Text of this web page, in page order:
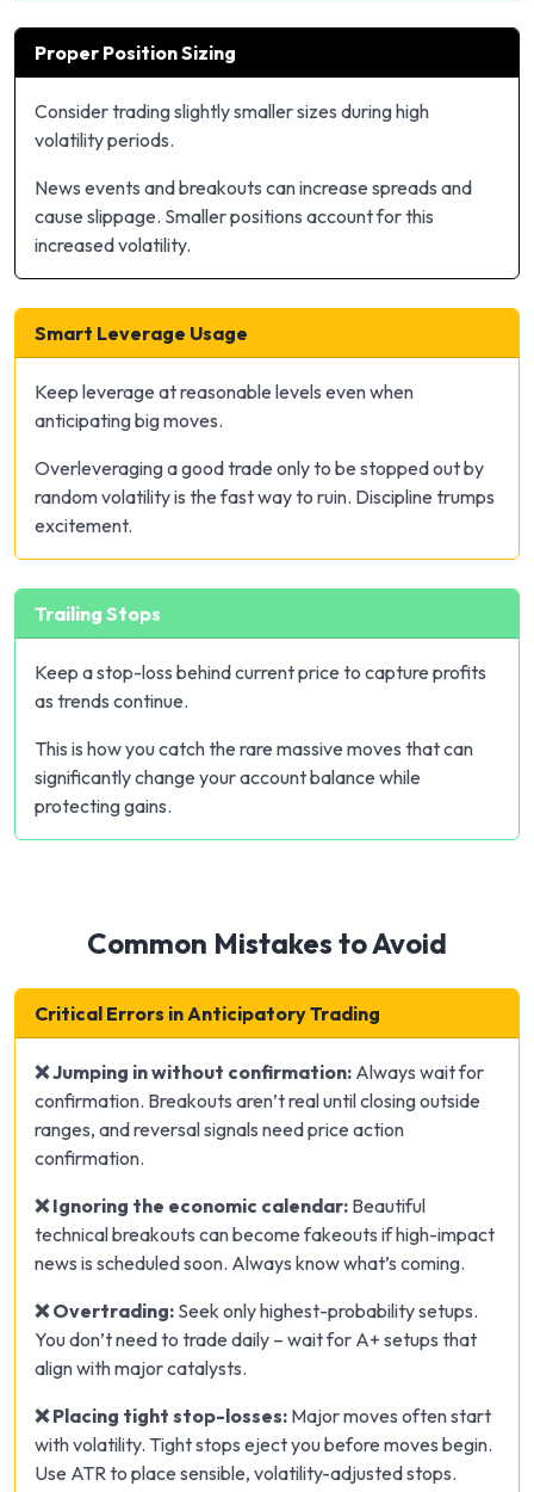
Proper Position Sizing
Consider trading slightly smaller sizes during high
volatility periods.
News events and breakouts can increase spreads and
cause slippage. Smaller positions account for this
increased volatility.
Smart Leverage Usage
Keep leverage at reasonable levels even when
anticipating big moves.
Overleveraging a good trade only to be stopped out by
random volatility is the fast way to ruin. Discipline trumps
excitement.
Trailing Stops
Keep a stop-loss behind current price to capture profits
as trends continue.
This is how you catch the rare massive moves that can
significantly change your account balance while
protecting gains.
Common Mistakes to Avoid
Critical Errors in Anticipatory Trading
❌ Jumping in without confirmation: Always wait for
confirmation. Breakouts aren’t real until closing outside
ranges, and reversal signals need price action
confirmation.
❌ Ignoring the economic calendar: Beautiful
technical breakouts can become fakeouts if high-impact
news is scheduled soon. Always know what’s coming.
❌ Overtrading: Seek only highest-probability setups.
You don’t need to trade daily – wait for A+ setups that
align with major catalysts.
❌ Placing tight stop-losses: Major moves often start
with volatility. Tight stops eject you before moves begin.
Use ATR to place sensible, volatility-adjusted stops.